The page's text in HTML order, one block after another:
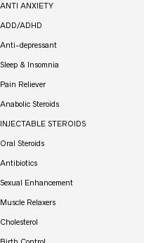
ANTI ANXIETY
ADD/ADHD
Anti-depressant
Sleep & Insomnia
Pain Reliever
Anabolic Steroids
INJECTABLE STEROIDS
Oral Steroids
Antibiotics
Sexual Enhancement
Muscle Relaxers
Cholesterol